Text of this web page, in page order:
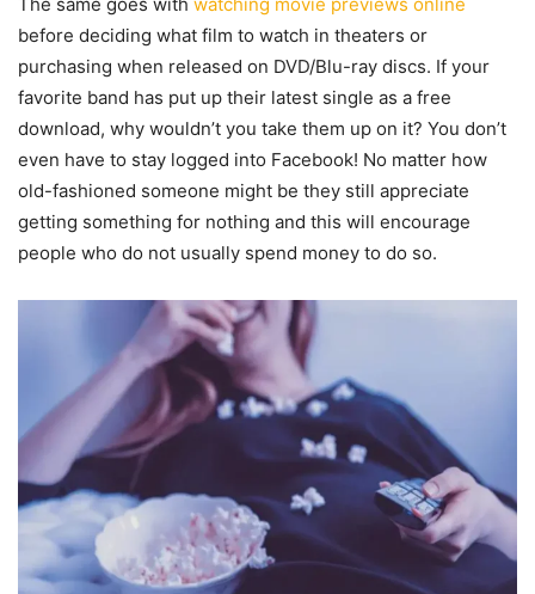
before deciding what film to watch in theaters or
purchasing when released on DVD/Blu-ray discs. If your
favorite band has put up their latest single as a free
download, why wouldn’t you take them up on it? You don’t
even have to stay logged into Facebook! No matter how
old-fashioned someone might be they still appreciate
getting something for nothing and this will encourage
people who do not usually spend money to do so.